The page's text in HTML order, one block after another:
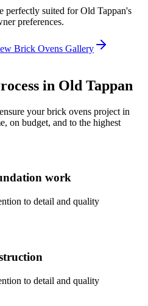
perfectly suited forOld Tappan's
preferences.
Brick Ovens Gallery
in Old Tappan
your brick ovens project in
on budget, and to the highest
work
to detail and quality
to detail and quality